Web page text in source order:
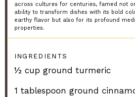
across cultures for centuries, famed not
ability to transform dishes with its bold
earthy flavor but also for its profound
properties.
INGREDIENTS
½ cup ground turmeric
1 tablespoon ground